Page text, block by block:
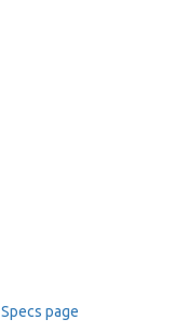
Specs page